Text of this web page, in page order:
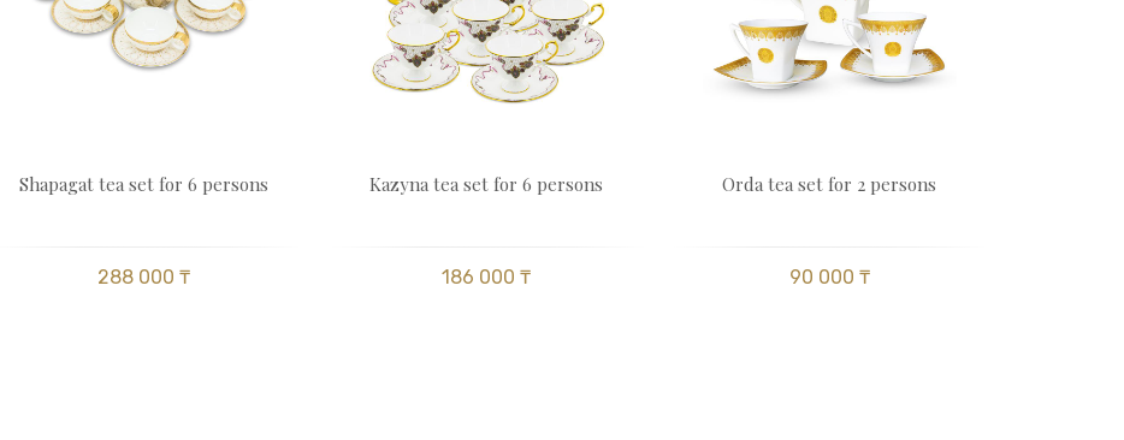
Shapagat tea set for 6 persons
288 000 ₸
Kazyna tea set for 6 persons
186 000 ₸
Orda tea set for 2 persons
90 000 ₸